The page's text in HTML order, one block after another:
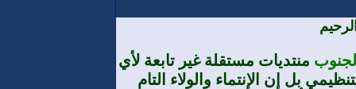
تابعة لأي
التام